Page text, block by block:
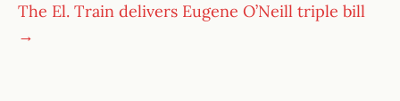
The El. Train delivers Eugene O’Neill triple bill
→